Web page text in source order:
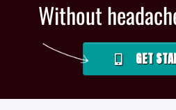
Without
GET